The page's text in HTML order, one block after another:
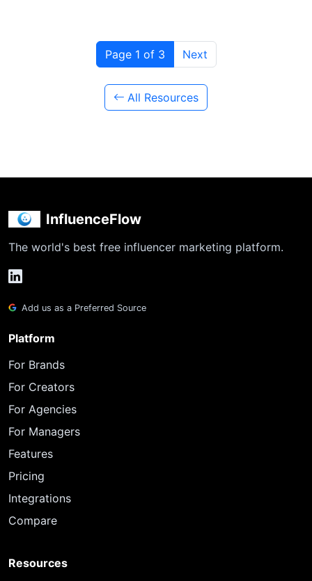
Page 1 of 3 Next
All Resources
InfluenceFlow
The world's best free influencer marketing platform.
Add us as a Preferred Source
Platform
For Brands
For Creators
For Agencies
For Managers
Features
Pricing
Integrations
Compare
Resources